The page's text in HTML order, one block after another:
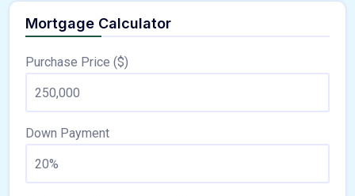
Mortgage Calculator
Purchase Price ($)
Down Payment